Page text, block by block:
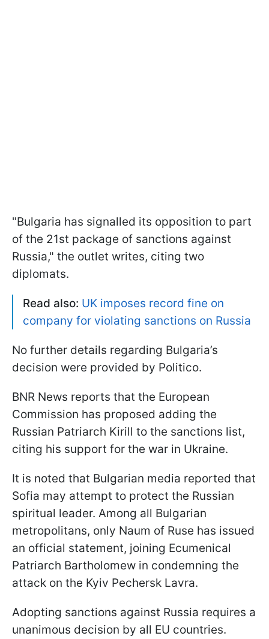
"Bulgaria has signalled its opposition to part
of the 21st package of sanctions against
Russia," the outlet writes, citing two
diplomats.
Read also: UK imposes record fine on
company for violating sanctions on Russia
No further details regarding Bulgaria’s
decision were provided by Politico.
BNR News reports that the European
Commission has proposed adding the
Russian Patriarch Kirill to the sanctions list,
citing his support for the war in Ukraine.
It is noted that Bulgarian media reported that
Sofia may attempt to protect the Russian
spiritual leader. Among all Bulgarian
metropolitans, only Naum of Ruse has issued
an official statement, joining Ecumenical
Patriarch Bartholomew in condemning the
attack on the Kyiv Pechersk Lavra.
Adopting sanctions against Russia requires a
unanimous decision by all EU countries.